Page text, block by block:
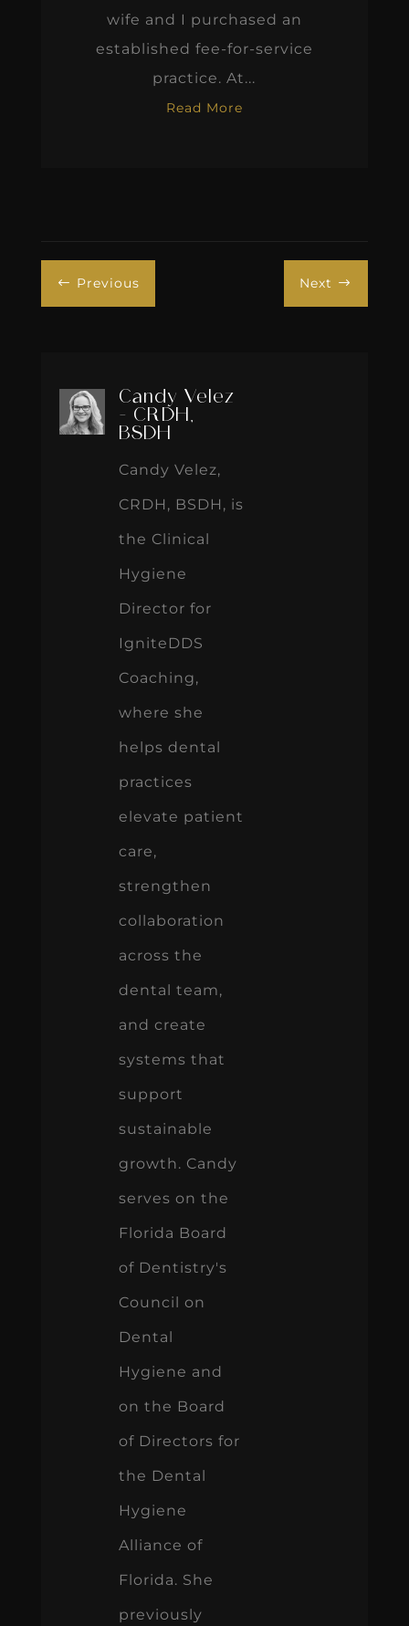
wife and I purchased an
established fee-for-service
practice. At...
Read More
# Previous Next $
Candy Velez
- CRDH,
BSDH
Candy Velez,
CRDH, BSDH, is
the Clinical
Hygiene
Director for
IgniteDDS
Coaching,
where she
helps dental
practices
elevate patient
care,
strengthen
collaboration
across the
dental team,
and create
systems that
support
sustainable
growth. Candy
serves on the
Florida Board
of Dentistry's
Council on
Dental
Hygiene and
on the Board
of Directors for
the Dental
Hygiene
Alliance of
Florida. She
previously